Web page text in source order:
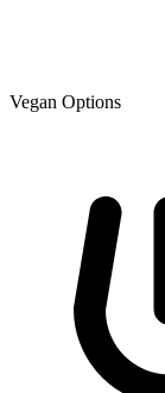
Vegan Options